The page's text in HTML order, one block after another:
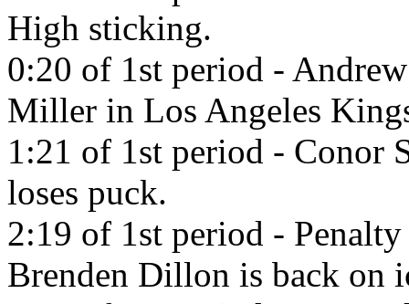
High sticking.
0:20 of 1st period -
Miller in Los Angeles
1:21 of 1st period - Conor
loses puck.
2:19 of 1st period -
Brenden Dillon is back on